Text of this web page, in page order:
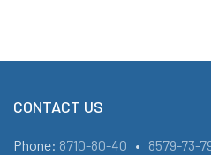
CONTACT US
Phone: 8710-80-40 • 8579-73-